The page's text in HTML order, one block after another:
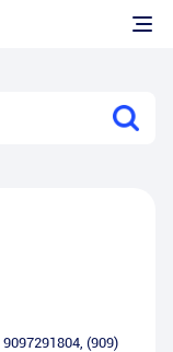
9097291804, (909)